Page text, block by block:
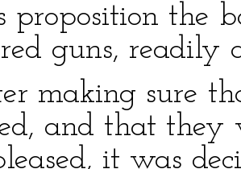
proposition the
guns, readily
making sure
and that
it was